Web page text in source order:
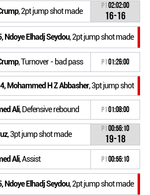
, 2pt jump shot made
P102:02:00
16-16
Ndoye Elhadj Seydou, 2pt jump shot made
, Turnover - bad pass P101:26:00
Mohammed H Z Abbasher, 3pt jump shot
Ali, Defensive rebound P101:08:00
, 3pt jump shot made
P100:56:10
19-18
Ali, Assist P100:56:10
Ndoye Elhadj Seydou, 2pt jump shot made